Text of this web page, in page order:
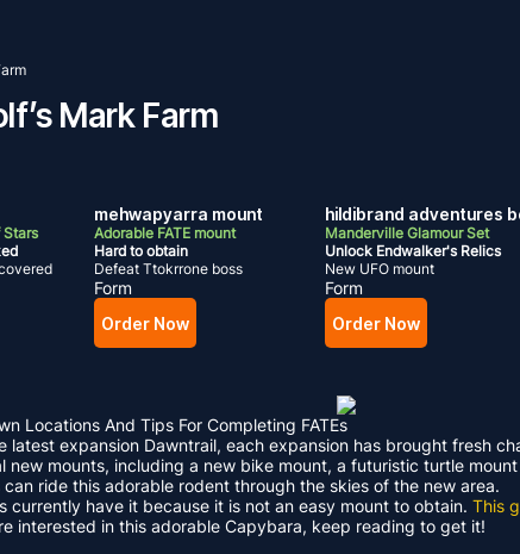
Mark Farm
Stars
mehwapyarra mount
Adorable FATE mount
Hard to obtain
Defeat Ttokrrone boss
Form
Order Now
hildibrand adventures
Manderville Glamour Set
Unlock Endwalker's Relics
New UFO mount
Form
Order Now
Locations And Tips For Completing FATEs
latest expansion Dawntrail, each expansion has brought fresh
new mounts, including a new bike mount, a futuristic turtle
ride this adorable rodent through the skies of the new area.
have it because it is not an easy mount to obtain. This
interested in this adorable Capybara, keep reading to get it!